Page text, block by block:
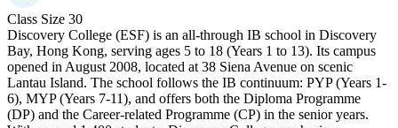
Class Size 30
Discovery College (ESF) is an all-through IB school in Discovery
Bay, Hong Kong, serving ages 5 to 18 (Years 1 to 13). Its campus
opened in August 2008, located at 38 Siena Avenue on scenic
Lantau Island. The school follows the IB continuum: PYP (Years 1-
6), MYP (Years 7-11), and offers both the Diploma Programme
(DP) and the Career-related Programme (CP) in the senior years.